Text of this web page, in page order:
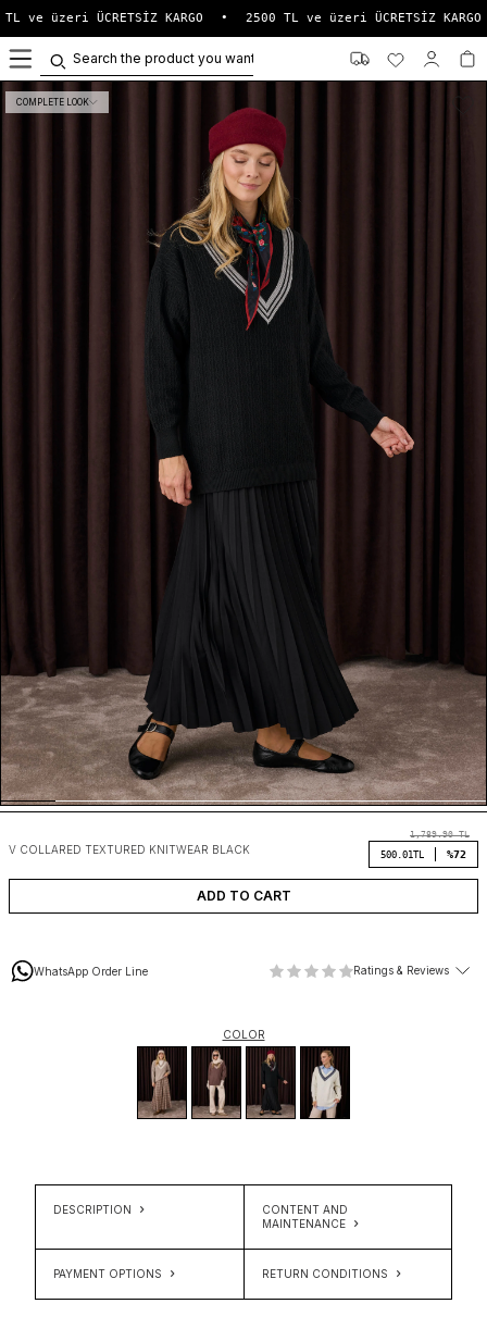
ve üzeri ÜCRETSİZ KARGO 2500 TL ve üzeri ÜCRETSİZ KARGO
COMPLETE LOOK
V COLLARED TEXTURED KNITWEAR BLACK
1,789.90TL
500.01 TL %72
ADD TO CART
WhatsApp Order Line Ratings & Reviews
COLOR
DESCRIPTION
CONTENT AND
MAINTENANCE
PAYMENT OPTIONS RETURN CONDITIONS